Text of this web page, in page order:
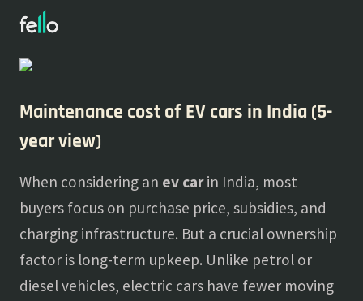
Maintenance cost of EV cars in India (5-
year view)
When considering an ev carin India, most
buyers focus on purchase price, subsidies, and
charging infrastructure. But a crucial ownership
factor is long-term upkeep. Unlike petrol or
diesel vehicles, electric cars have fewer moving